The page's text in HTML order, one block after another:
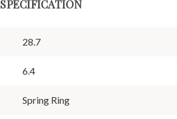
SPECIFICATION
28.7
6.4
Spring Ring